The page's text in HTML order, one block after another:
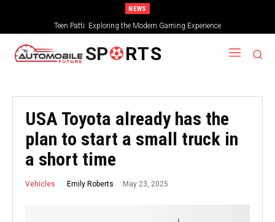
NEWS
Teen Patti: Exploring the Modern Gaming Experience
SP RTS
USA Toyota already has the
plan to start a small truck in
a short time
Vehicles Emily Roberts May 23, 2025